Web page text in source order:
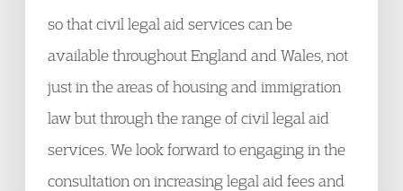
so that civil legal aid services can be
available throughout England and Wales, not
just in the areas of housing and immigration
law but through the range of civil legal aid
services. We look forward to engaging in the
consultation on increasing legal aid fees and